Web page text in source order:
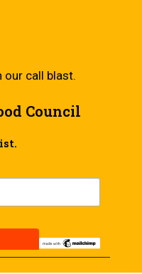
call blast.
Council